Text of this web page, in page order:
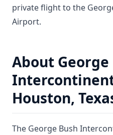
private flight to the
Airport.
About George
Houston,
The George Bush